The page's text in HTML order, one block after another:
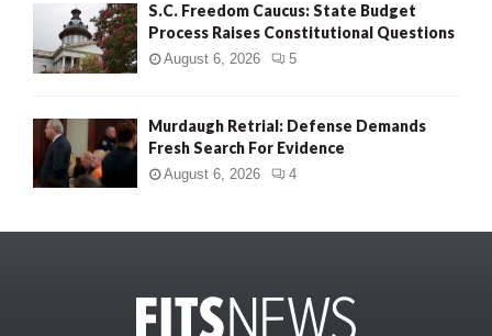
S.C. Freedom Caucus: State Budget
Process Raises Constitutional Questions
August 6, 2026 5
Murdaugh Retrial: Defense Demands
Fresh Search For Evidence
August 6, 2026 4